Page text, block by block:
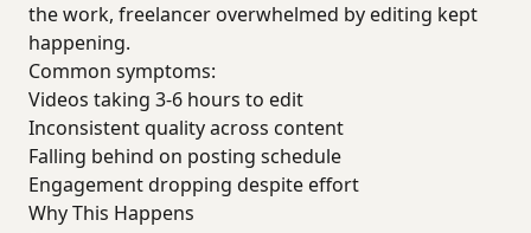
the work, freelancer overwhelmed by editing kept
happening.
Common symptoms:
Videos taking 3-6 hours to edit
Inconsistent quality across content
Falling behind on posting schedule
Engagement dropping despite effort
Why This Happens